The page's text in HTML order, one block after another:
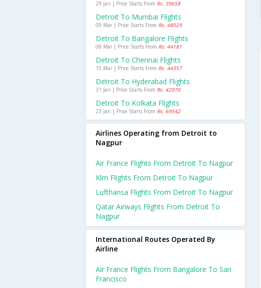
29 Jan | Price Starts From Rs. 39658
Detroit To Mumbai Flights
09 Mar | Price Starts From Rs. 48029
Detroit To Bangalore Flights
08 Mar | Price Starts From Rs. 44181
Detroit To Chennai Flights
15 Mar | Price Starts From Rs. 44357
Detroit To Hyderabad Flights
31 Jan | Price Starts From Rs. 42970
Detroit To Kolkata Flights
23 Jan | Price Starts From Rs. 69542
Airlines Operating from Detroit to
Nagpur
Air France Flights From Detroit To Nagpur
Klm Flights From Detroit To Nagpur
Lufthansa Flights From Detroit To Nagpur
Qatar Airways Flights From Detroit To
Nagpur
International Routes Operated By
Airline
Air France Flights From Bangalore To San
Francisco